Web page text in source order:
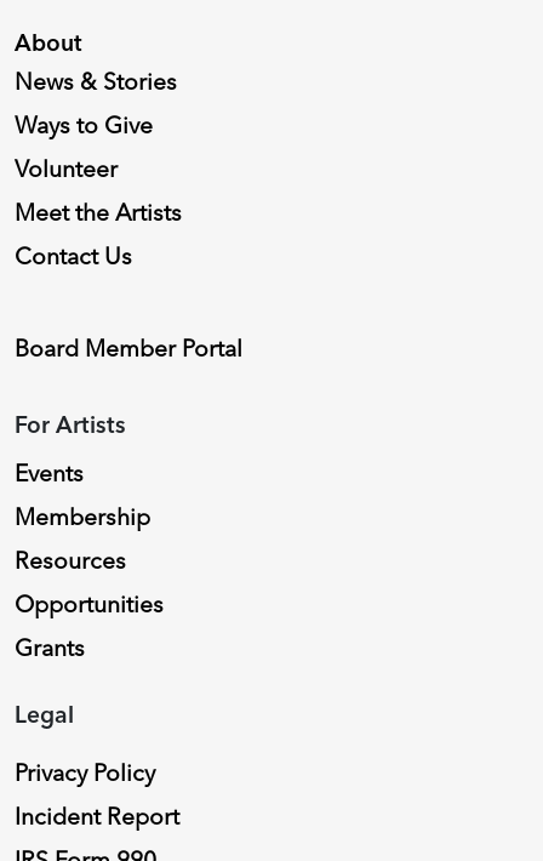
About
News & Stories
Ways to Give
Volunteer
Meet the Artists
Contact Us
Board Member Portal
For Artists
Events
Membership
Resources
Opportunities
Grants
Legal
Privacy Policy
Incident Report